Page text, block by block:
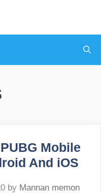
Mobile
And iOS
by Mannan memon